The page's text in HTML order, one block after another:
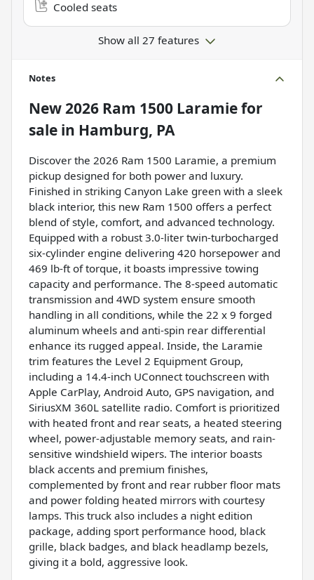
Cooled seats
Show all 27 features
Notes
New2026 Ram 1500 Laramiefor
sale in Hamburg, PA
Discover the 2026 Ram 1500 Laramie, a premium
pickup designed for both power and luxury.
Finished in striking Canyon Lake green with a sleek
black interior, this new Ram 1500 offers a perfect
blend of style, comfort, and advanced technology.
Equipped with a robust 3.0-liter twin-turbocharged
six-cylinder engine delivering 420 horsepower and
469 lb-ft of torque, it boasts impressive towing
capacity and performance. The 8-speed automatic
transmission and 4WD system ensure smooth
handling in all conditions, while the 22 x 9 forged
aluminum wheels and anti-spin rear differential
enhance its rugged appeal. Inside, the Laramie
trim features the Level 2 Equipment Group,
including a 14.4-inch UConnect touchscreen with
Apple CarPlay, Android Auto, GPS navigation, and
SiriusXM 360L satellite radio. Comfort is prioritized
with heated front and rear seats, a heated steering
wheel, power-adjustable memory seats, and rain-
sensitive windshield wipers. The interior boasts
black accents and premium finishes,
complemented by front and rear rubber floor mats
and power folding heated mirrors with courtesy
lamps. This truck also includes a night edition
package, adding sport performance hood, black
grille, black badges, and black headlamp bezels,
giving it a bold, aggressive look.